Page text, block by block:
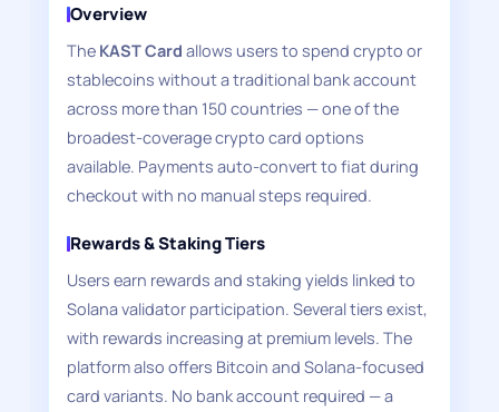
Overview
The KAST Card allows users to spend crypto or
stablecoins without a traditional bank account
across more than 150 countries — one of the
broadest-coverage crypto card options
available. Payments auto-convert to fiat during
checkout with no manual steps required.
Rewards & Staking Tiers
Users earn rewards and staking yields linked to
Solana validator participation. Several tiers exist,
with rewards increasing at premium levels. The
platform also offers Bitcoin and Solana-focused
card variants. No bank account required — a